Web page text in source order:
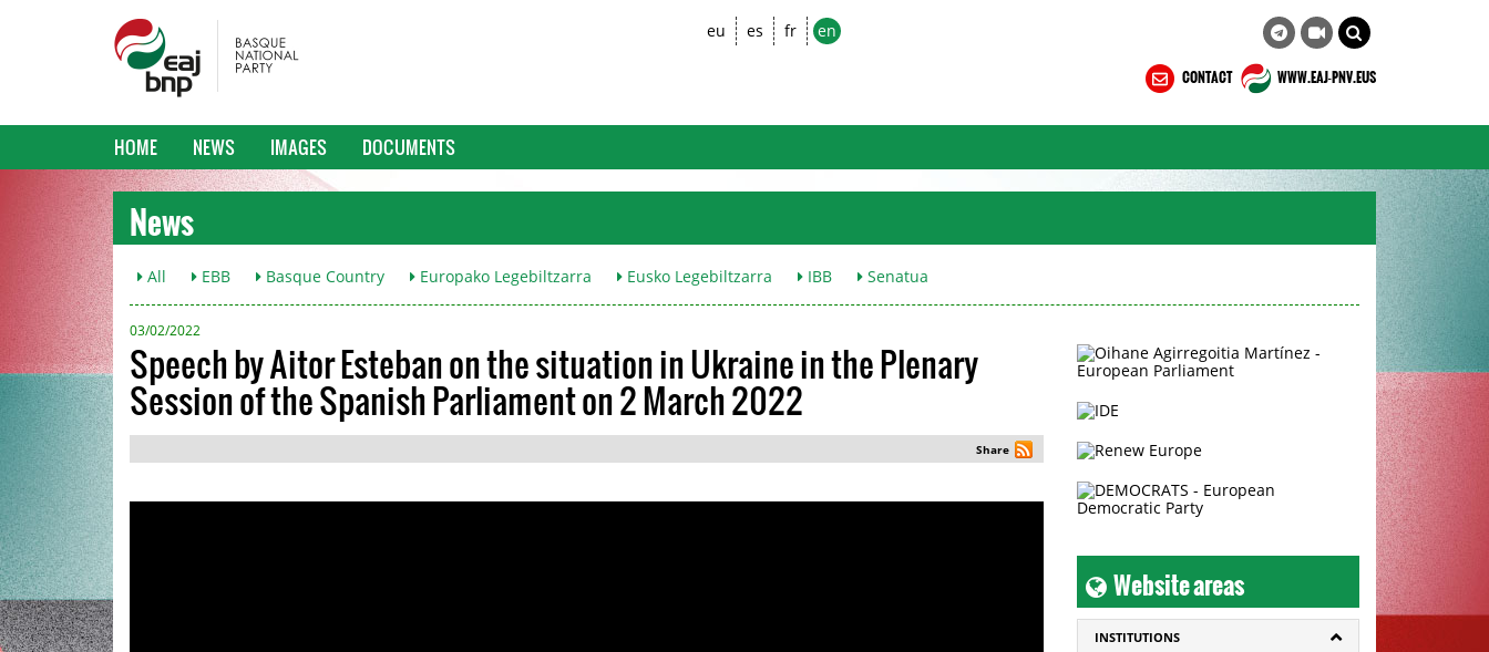
eu es fr en
CONTACT WWW.EAJ-PNV.EUS
HOME NEWS IMAGES DOCUMENTS
News
All EBB Basque Country Europako Legebiltzarra Eusko Legebiltzarra IBB Senatua
03/02/2022
Speech by Aitor Esteban on the situation in Ukraine in the Plenary
Session of the Spanish Parliament on 2 March 2022
Share
Website areas
INSTITUTIONS